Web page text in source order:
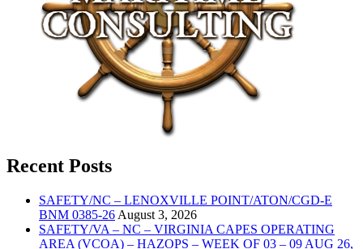
Recent Posts
SAFETY/NC – LENOXVILLE POINT/ATON/CGD-E
BNM 0385-26 August 3, 2026
SAFETY/VA – NC – VIRGINIA CAPES OPERATING
AREA (VCOA) – HAZOPS – WEEK OF 03 – 09 AUG 26,